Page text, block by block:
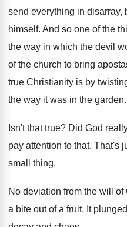
send everything in disarray,
himself. And so one of the
the way in which the devil
of the church to bring
true Christianity is by
the way it was in the garden.
Isn't that true? Did God
pay attention to that. That's
small thing.
No deviation from the will of
a bite out of a fruit. It